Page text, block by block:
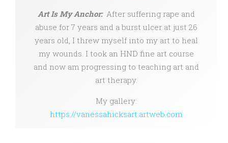
Art Is My Anchor: After suffering rape and
abuse for 7 years and a burst ulcer at just 26
years old, I threw myself into my art to heal
my wounds. I took an HND fine art course
and now am progressing to teaching art and
art therapy.
My gallery:
https://vanessahicksart.artweb.com